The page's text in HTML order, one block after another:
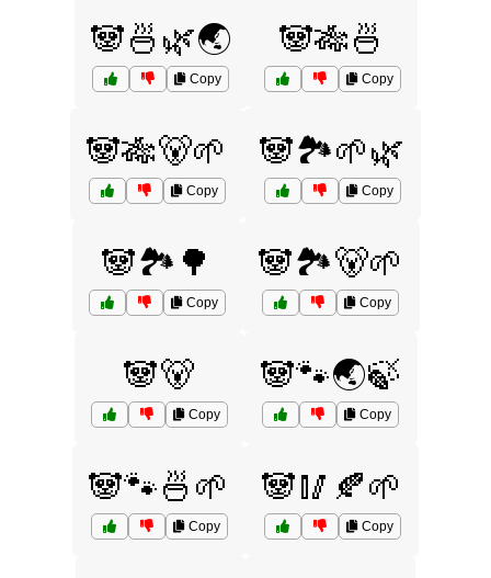
🐼🍜🌿🌏
Copy
🐼🎋🍜
Copy
🐼🎋🐻🌱
Copy
🐼🏞️🌱🌿
Copy
🐼🏞️🌳
Copy
🐼🏞️🐻🌱
Copy
🐼🐻
Copy
🐼🐾🌏🍃
Copy
🐼🐾🍜🌱
Copy
🐼🥢🍂🌱
Copy